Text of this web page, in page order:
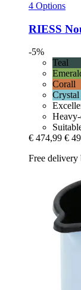
4 Options
RIESS
-5%
Teal
Corall
Crystal
Heavy-
€ 474,99 €
Free